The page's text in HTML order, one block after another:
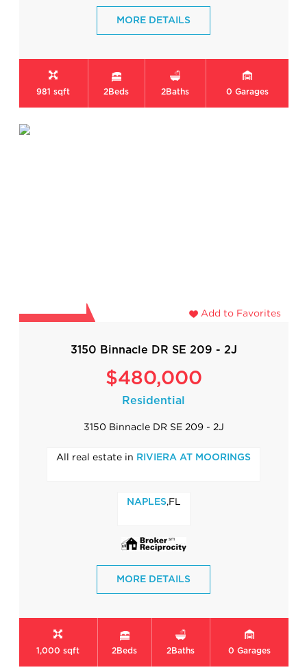
MORE DETAILS
981 sqft 2Beds 2Baths 0 Garages
Add to Favorites
3150 Binnacle DR SE 209 - 2J
$480,000
Residential
3150 Binnacle DR SE 209 - 2J
All real estate in RIVIERA AT MOORINGS
NAPLES,FL
MORE DETAILS
1,000 sqft 2Beds 2Baths 0 Garages